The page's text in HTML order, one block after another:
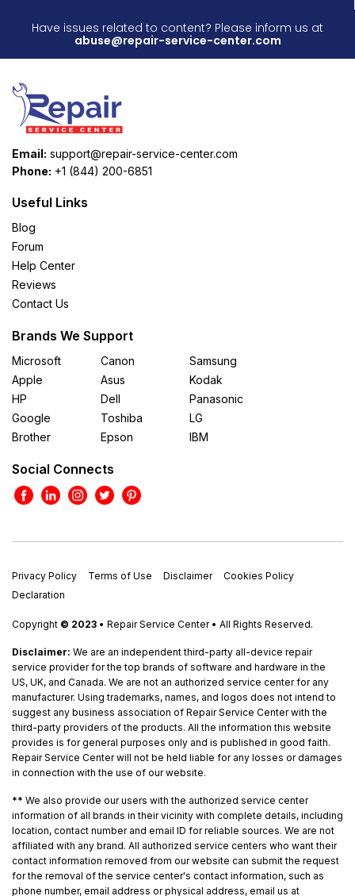
Have issues related to content? Please inform us at
abuse@repair-service-center.com
Email: support@repair-service-center.com
Phone: +1 (844) 200-6851
Useful Links
Blog
Forum
Help Center
Reviews
Contact Us
Brands We Support
Microsoft
Apple
HP
Google
Brother
Canon
Asus
Dell
Toshiba
Epson
Samsung
Kodak
Panasonic
LG
IBM
Social Connects
Privacy Policy Terms of Use Disclaimer
Cookies Policy
Declaration
Copyright © 2023 • Repair Service Center • All Rights Reserved.
Disclaimer: We are an independent third-party all-device repair
service provider for the top brands of software and hardware in the
US, UK, and Canada. We are not an authorized service center for any
manufacturer. Using trademarks, names, and logos does not intend to
suggest any business association of Repair Service Center with the
third-party providers of the products. All the information this website
provides is for general purposes only and is published in good faith.
Repair Service Center will not be held liable for any losses or damages
in connection with the use of our website.
** We also provide our users with the authorized service center
information of all brands in their vicinity with complete details, including
location, contact number and email ID for reliable sources. We are not
affiliated with any brand. All authorized service centers who want their
contact information removed from our website can submit the request
for the removal of the service center's contact information, such as
phone number, email address or physical address, email us at